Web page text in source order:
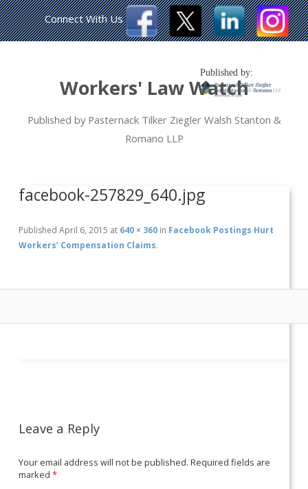
Workers' Law Watch
Published by Pasternack Tilker Ziegler Walsh Stanton &
Romano LLP
Published by:
Connect With Us
facebook-257829_640.jpg
PublishedApril 6, 2015 at 640 × 360 in Facebook Postings Hurt
Workers’ Compensation Claims.
Leave a Reply
Your email address will not be published. Required fields are
marked*